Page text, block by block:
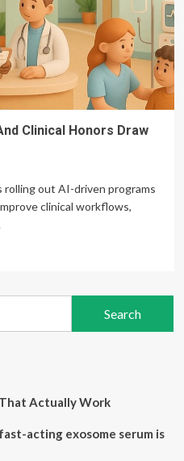
Clinical Honors Draw
rolling out AI-driven programs
clinical workflows,
Actually Work
acting exosome serum is